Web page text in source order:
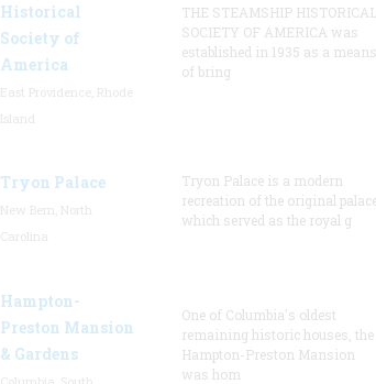
Historical
Society of
America
THE STEAMSHIP HISTORICAL
SOCIETY OF AMERICA was
established in 1935 as a means
of bring
Tryon Palace
Tryon Palace is a modern
recreation of the original
which served as the royal g
Hampton-
Preston Mansion
& Gardens
One of Columbia's oldest
remaining historic houses, the
Hampton-Preston Mansion
was hom